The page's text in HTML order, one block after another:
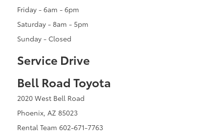
Friday - 6am - 6pm
Saturday - 8am - 5pm
Sunday - Closed
Service Drive
Bell Road Toyota
2020 West Bell Road
Phoenix, AZ 85023
Rental Team 602-671-7763